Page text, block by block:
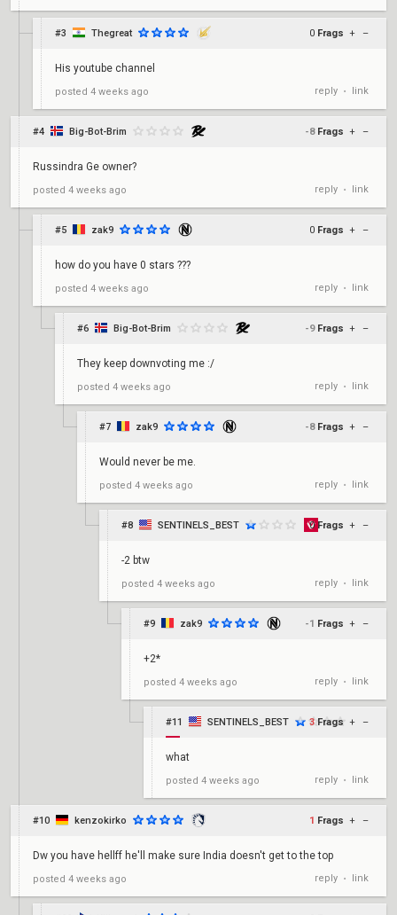
#3 Thegreat 0 Frags + –
His youtube channel
posted 4 weeks ago reply • link
#4 Big-Bot-Brim -8 Frags + –
Russindra Ge owner?
posted 4 weeks ago reply • link
#5 zak9 0 Frags + –
how do you have 0 stars ???
posted 4 weeks ago reply • link
#6 Big-Bot-Brim -9 Frags + –
They keep downvoting me :/
posted 4 weeks ago reply • link
#7 zak9 -8 Frags + –
Would never be me.
posted 4 weeks ago reply • link
#8 SENTINELS_BEST 0 Frags + –
-2 btw
posted 4 weeks ago reply • link
#9 zak9 -1 Frags + –
+2*
posted 4 weeks ago reply • link
#11 SENTINELS_BEST 3 Frags + –
what
posted 4 weeks ago reply • link
#10 kenzokirko 1 Frags + –
Dw you have hellff he'll make sure India doesn't get to the top
posted 4 weeks ago reply • link